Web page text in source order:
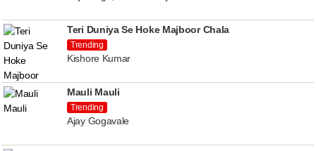
Teri Duniya Se Hoke Majboor Chala
Trending
Kishore Kumar
Mauli Mauli
Trending
Ajay Gogavale